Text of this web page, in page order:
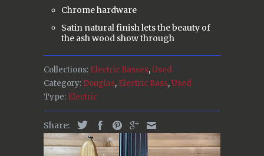
Chrome hardware
Satin natural finish lets the beauty of
the ash wood show through
Collections: Electric Basses,Used
Category: Douglas, Electric Bass,Used
Type: Electric
Share: